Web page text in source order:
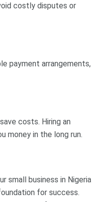
costly disputes or
payment arrangements,
costs. Hiring an
money in the long run.
small business in Nigeria
for success.